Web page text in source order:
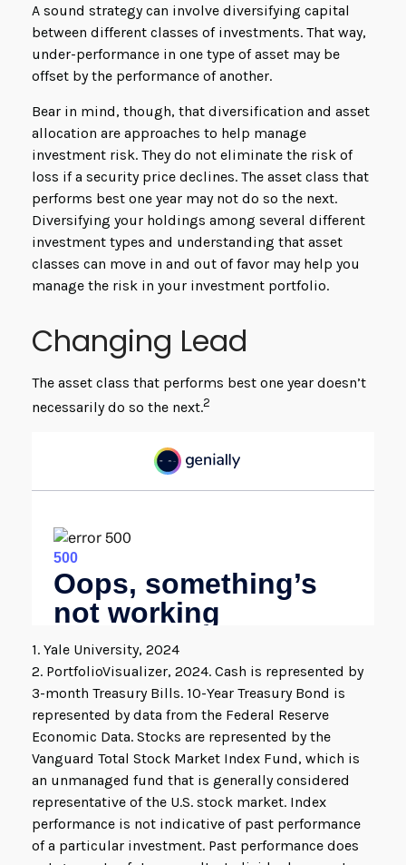
A sound strategy can involve diversifying capital
between different classes of investments. That way,
under-performance in one type of asset may be
offset by the performance of another.
Bear in mind, though, that diversification and asset
allocation are approaches to help manage
investment risk. They do not eliminate the risk of
loss if a security price declines. The asset class that
performs best one year may not do so the next.
Diversifying your holdings among several different
investment types and understanding that asset
classes can move in and out of favor may help you
manage the risk in your investment portfolio.
Changing Lead
The asset class that performs best one year doesn’t
necessarily do so the next.2
1. Yale University, 2024
2. PortfolioVisualizer, 2024. Cash is represented by
3-month Treasury Bills. 10-Year Treasury Bond is
represented by data from the Federal Reserve
Economic Data. Stocks are represented by the
Vanguard Total Stock Market Index Fund, which is
an unmanaged fund that is generally considered
representative of the U.S. stock market. Index
performance is not indicative of past performance
of a particular investment. Past performance does